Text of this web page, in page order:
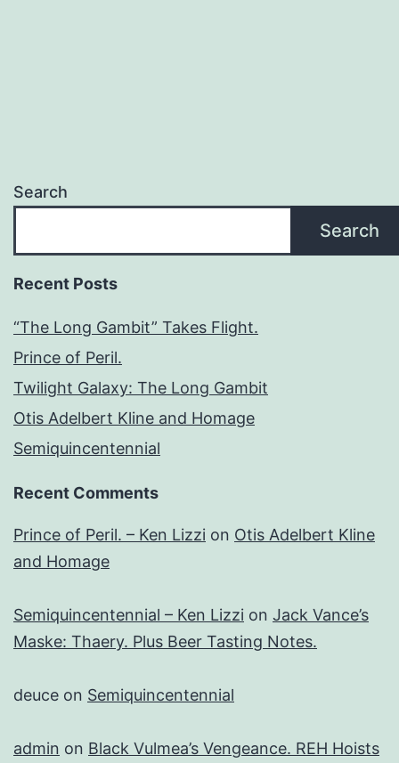
Search
Search
Recent Posts
“The Long Gambit” Takes Flight.
Prince of Peril.
Twilight Galaxy: The Long Gambit
Otis Adelbert Kline and Homage
Semiquincentennial
Recent Comments
Prince of Peril. – Ken Lizzi on Otis Adelbert Kline
and Homage
Semiquincentennial – Ken Lizzi on Jack Vance’s
Maske: Thaery. Plus Beer Tasting Notes.
deuce on Semiquincentennial
admin on Black Vulmea’s Vengeance. REH Hoists